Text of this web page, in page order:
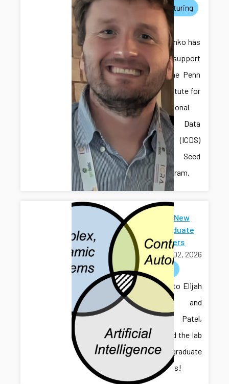
manufacturing
grants
Dr. Kovalenko has
received support
through the Penn
State Institute for
Computational
and Data
Sciences (ICDS)
Mid-Scale Seed
Grant Program.
Welcome New
Undergraduate
Researchers
March 02, 2026
welcome
Welcome to Elijah
Gruver and
Chaitanya Patel,
who joined the lab
as undergraduate
researchers!